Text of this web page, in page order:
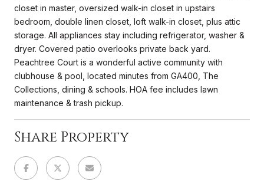
closet in master, oversized walk-in closet in upstairs
bedroom, double linen closet, loft walk-in closet, plus attic
storage. All appliances stay including refrigerator, washer &
dryer. Covered patio overlooks private back yard.
Peachtree Court is a wonderful active community with
clubhouse & pool, located minutes from GA400, The
Collections, dining & schools. HOA fee includes lawn
maintenance & trash pickup.
Share Property